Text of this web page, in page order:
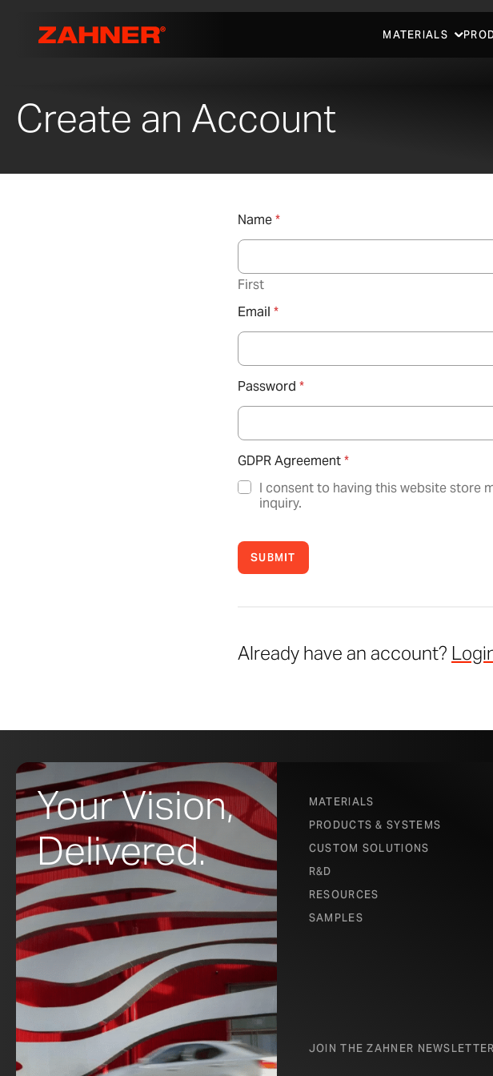
MATERIALS
Create an Account
Name*
First
Email *
Password *
GDPR Agreement*
I consent to having this website store
inquiry.
SUBMIT
Already have an account?
Your Vision,
Delivered.
MATERIALS
PRODUCTS & SYSTEMS
CUSTOM SOLUTIONS
R&D
RESOURCES
SAMPLES
JOIN THE ZAHNER NEWSLETTER